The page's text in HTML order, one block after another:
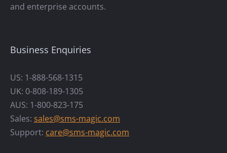
and enterprise accounts.
Business Enquiries
US: 1-888-568-1315
UK: 0-808-189-1305
AUS: 1-800-823-175
Sales: sales@sms-magic.com
Support: care@sms-magic.com